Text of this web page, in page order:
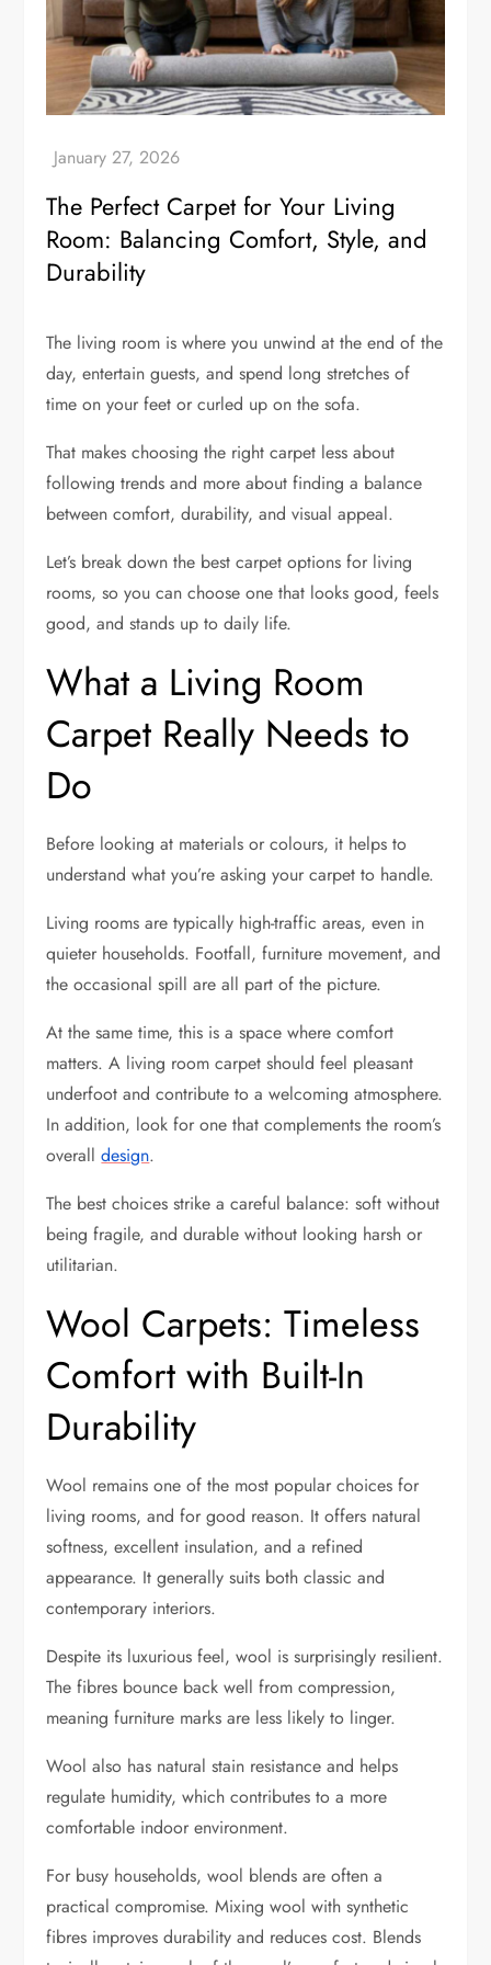
The Perfect Carpet for Your Living
Room: Balancing Comfort, Style, and
Durability
The living room is where you unwind at the end of the
day, entertain guests, and spend long stretches of
time on your feet or curled up on the sofa.
That makes choosing the right carpet less about
following trends and more about finding a balance
between comfort, durability, and visual appeal.
Let’s break down the best carpet options for living
rooms, so you can choose one that looks good, feels
good, and stands up to daily life.
What a Living Room
Carpet Really Needs to
Do
Before looking at materials or colours, it helps to
understand what you’re asking your carpet to handle.
Living rooms are typically high-traffic areas, even in
quieter households. Footfall, furniture movement, and
the occasional spill are all part of the picture.
At the same time, this is a space where comfort
matters. A living room carpet should feel pleasant
underfoot and contribute to a welcoming atmosphere.
In addition, look for one that complements the room’s
overalldesign.
The best choices strike a careful balance: soft without
being fragile, and durable without looking harsh or
utilitarian.
Wool Carpets: Timeless
Comfort with Built-In
Durability
Wool remains one of the most popular choices for
living rooms, and for good reason. It offers natural
softness, excellent insulation, and a refined
appearance. It generally suits both classic and
contemporary interiors.
Despite its luxurious feel, wool is surprisingly resilient.
The fibres bounce back well from compression,
meaning furniture marks are less likely to linger.
Wool also has natural stain resistance and helps
regulate humidity, which contributes to a more
comfortable indoor environment.
For busy households, wool blends are often a
practical compromise. Mixing wool with synthetic
fibres improves durability and reduces cost. Blends